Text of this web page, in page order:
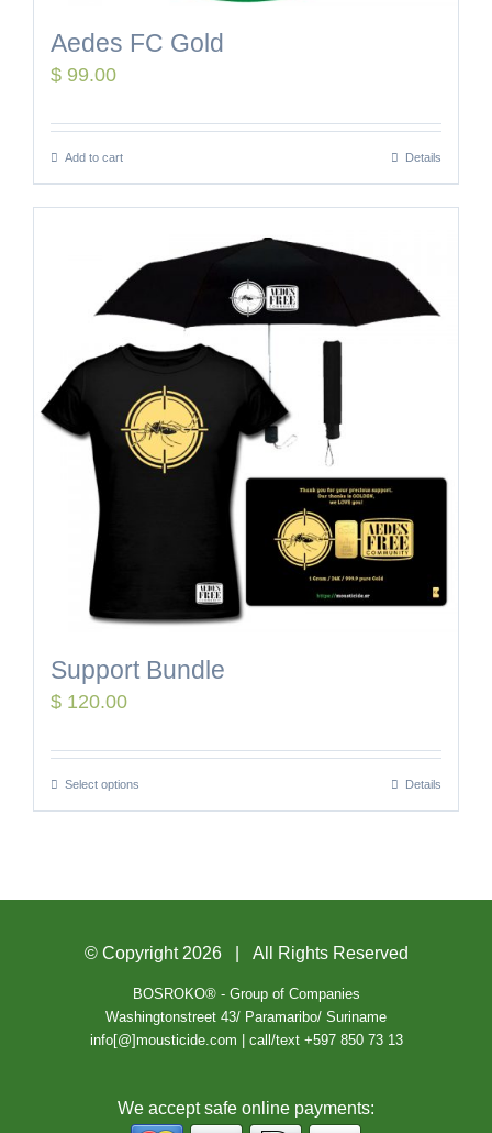
Aedes FC Gold
$ 99.00
Add to cart Details
Support Bundle
$ 120.00
Select options Details
© Copyright 2026 | All Rights Reserved
BOSROKO® - Group of Companies
Washingtonstreet 43/ Paramaribo/ Suriname
info[@]mousticide.com | call/text +597 850 73 13
We accept safe online payments: